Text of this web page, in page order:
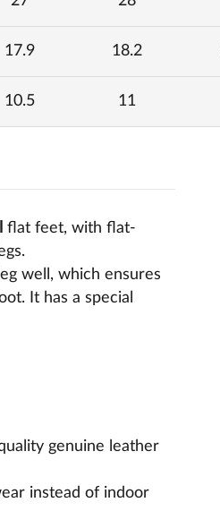
17.9 18.2
10.5 11
flat feet, with flat-
well, which ensures
It has a special
genuine leather
instead of indoor